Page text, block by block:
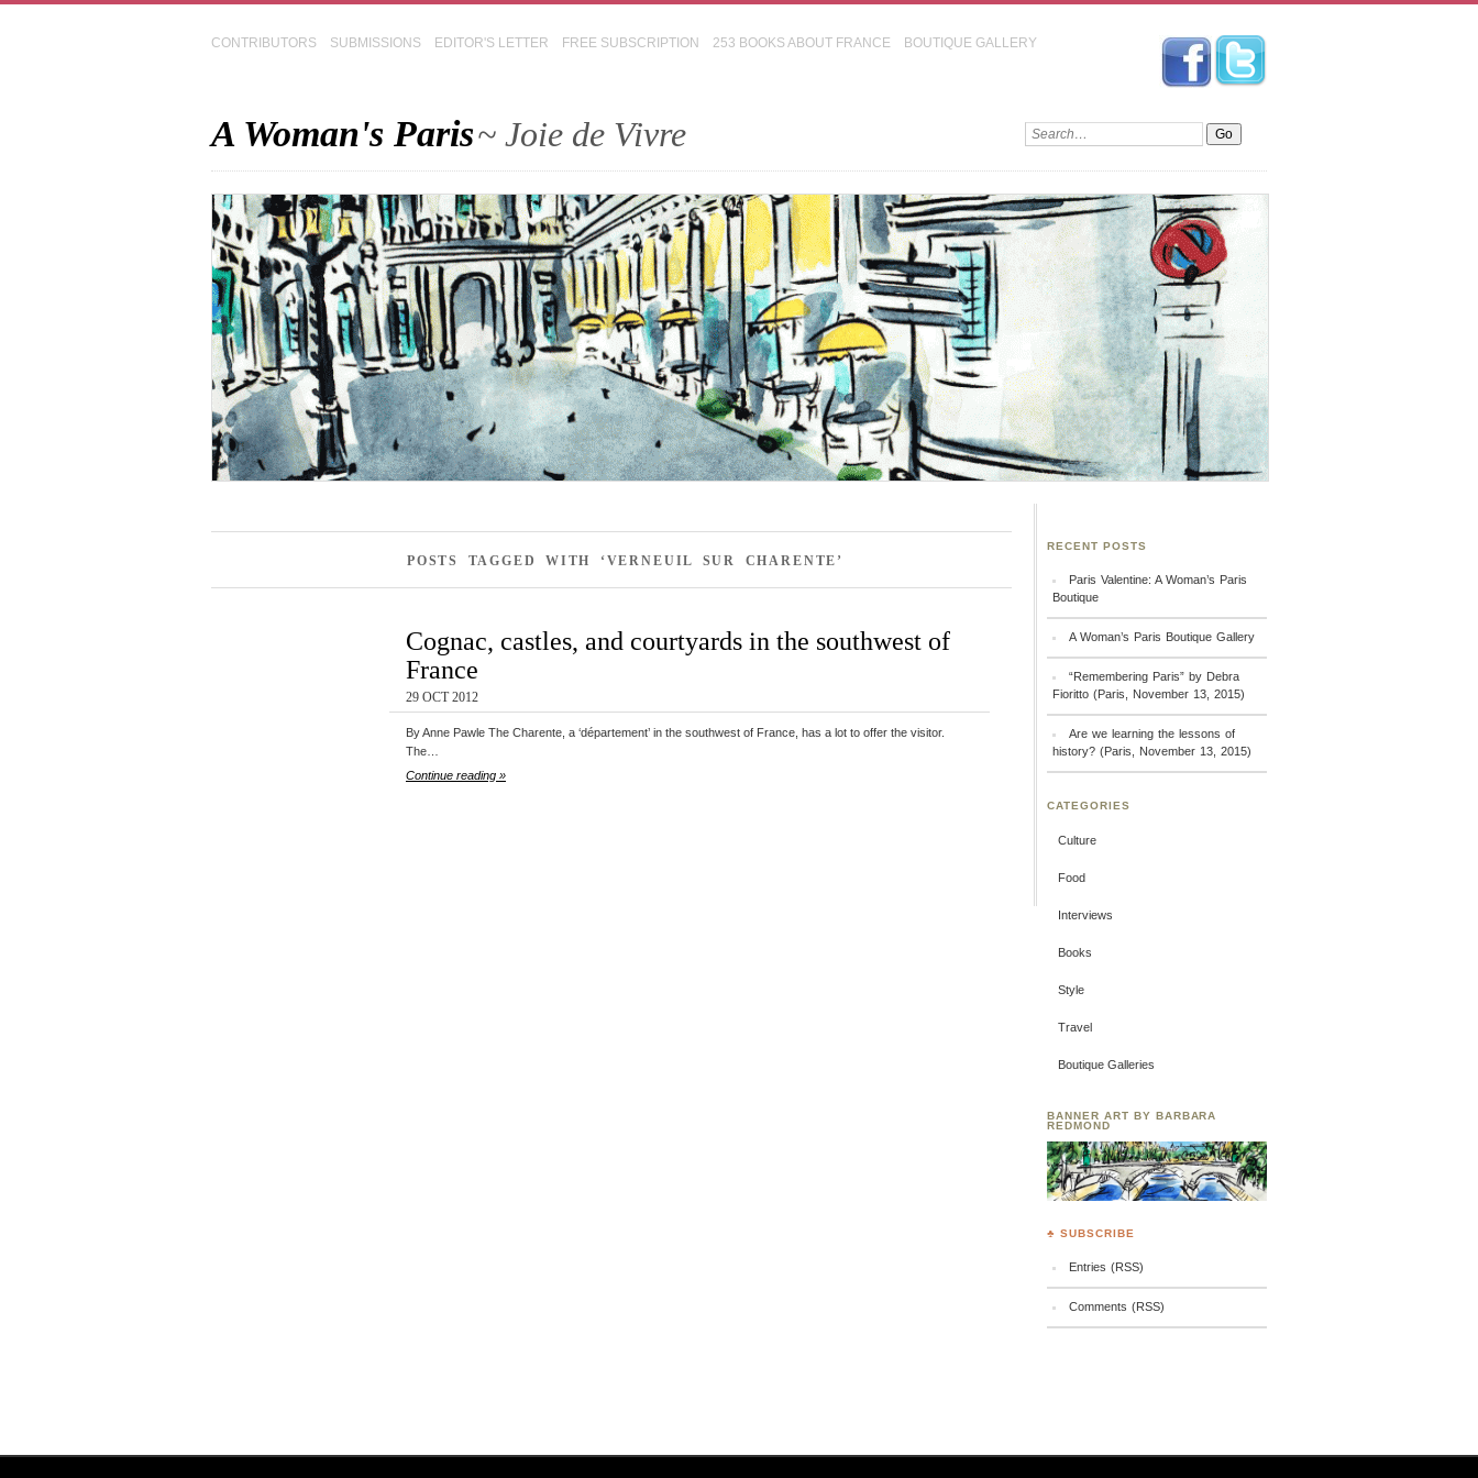
CONTRIBUTORS SUBMISSIONS EDITOR'S LETTER FREE SUBSCRIPTION 253 BOOKS ABOUT FRANCE BOUTIQUE GALLERY
A Woman's Paris~ Joie de Vivre
POSTS TAGGED WITH ‘VERNEUIL SUR CHARENTE’
Cognac, castles, and courtyards in the southwest of
France
29 OCT 2012
By Anne Pawle The Charente, a ‘département’ in the southwest of France, has a lot to offer the visitor.
The…
Continue reading »
RECENT POSTS
Paris Valentine: A Woman’s Paris
Boutique
A Woman’s Paris Boutique Gallery
“Remembering Paris” by Debra
Fioritto (Paris, November 13, 2015)
Are we learning the lessons of
history? (Paris, November 13, 2015)
CATEGORIES
Culture
Food
Interviews
Books
Style
Travel
Boutique Galleries
BANNER ART BY BARBARA
REDMOND
♣ SUBSCRIBE
Entries (RSS)
Comments (RSS)